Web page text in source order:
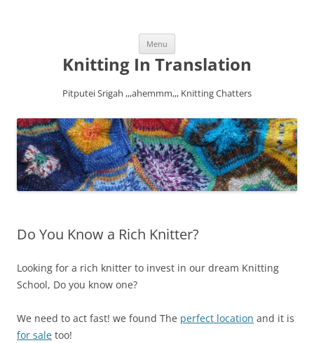
Menu
content
Knitting In Translation
Pitputei Srigah ,,,ahemmm,,, Knitting Chatters
Do You Know a Rich Knitter?
Looking for a rich knitter to invest in our dream Knitting
School, Do you know one?
We need to act fast! we found The perfect location and it is
for sale too!